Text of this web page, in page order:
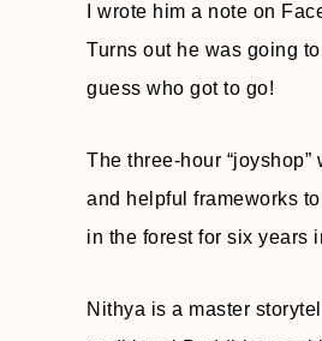
I wrote him a note on
Turns out he was going
guess who got to go!
The three-hour
and helpful frameworks
in the forest for six years
Nithya is a master